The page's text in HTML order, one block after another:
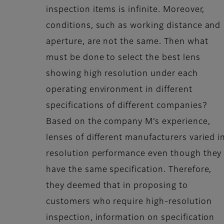
inspection items is infinite. Moreover,
conditions, such as working distance and
aperture, are not the same. Then what
must be done to select the best lens
showing high resolution under each
operating environment in different
specifications of different companies?
Based on the company M’s experience,
lenses of different manufacturers varied
resolution performance even though they
have the same specification. Therefore,
they deemed that in proposing to
customers who require high-resolution
inspection, information on specification